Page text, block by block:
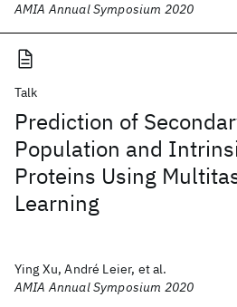
AMIA Annual Symposium 2020
Talk
Prediction of
Population and
Proteins Using
Learning
Ying Xu, André Leier, et al.
AMIA Annual Symposium 2020